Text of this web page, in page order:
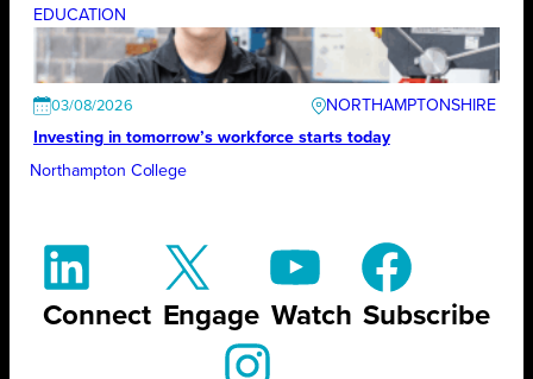
EDUCATION
03/08/2026
NORTHAMPTONSHIRE
Investing in tomorrow’s workforce starts today
Northampton College
Connect Engage Watch Subscribe